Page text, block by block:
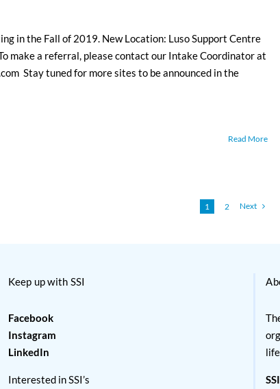
in the Fall of 2019. New Location: Luso Support Centre
make a referral, please contact our Intake Coordinator at
Stay tuned for more sites to be announced in the
Read More
1 2 Next
Keep up with SSI
Facebook
Instagram
LinkedIn
Interested in SSI’s